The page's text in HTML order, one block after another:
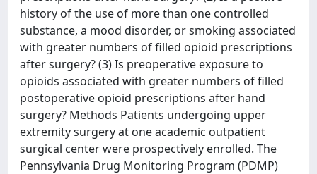
history of the use of more than one controlled
substance, a mood disorder, or smoking associated
with greater numbers of filled opioid prescriptions
after surgery? (3) Is preoperative exposure to
opioids associated with greater numbers of filled
postoperative opioid prescriptions after hand
surgery? Methods Patients undergoing upper
extremity surgery at one academic outpatient
surgical center were prospectively enrolled. The
Pennsylvania Drug Monitoring Program (PDMP)